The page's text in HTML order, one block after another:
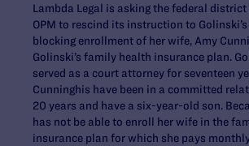
Lambda Legal is asking the federal
OPM to rescind its instruction to
blocking enrollment of her wife, Amy
Golinski’s family health insurance plan.
served as a court attorney for seventeen
Cunninghis have been in a committed
20 years and have a six-year-old son.
has not be able to enroll her wife in the
insurance plan for which she pays